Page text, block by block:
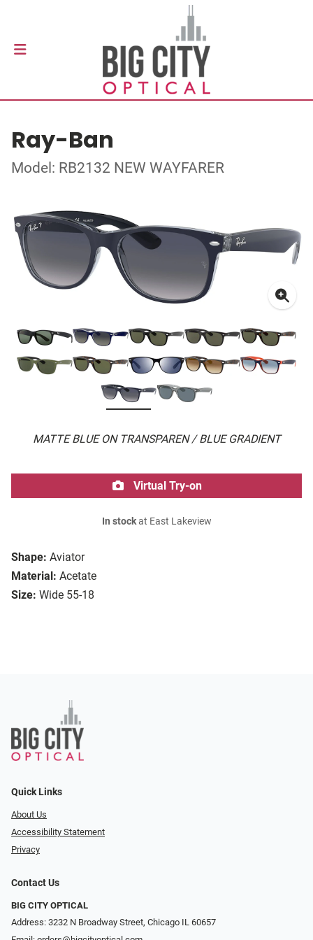
Ray-Ban
Model: RB2132 NEW WAYFARER
MATTE BLUE ON TRANSPAREN / BLUE GRADIENT
Shape: Aviator
Material: Acetate
Size: Wide 55-18
Virtual Try-on
In stockat East Lakeview
Quick Links
About Us
Accessibility Statement
Privacy
Contact Us
BIG CITY OPTICAL
Address: 3232 N Broadway Street, Chicago IL 60657